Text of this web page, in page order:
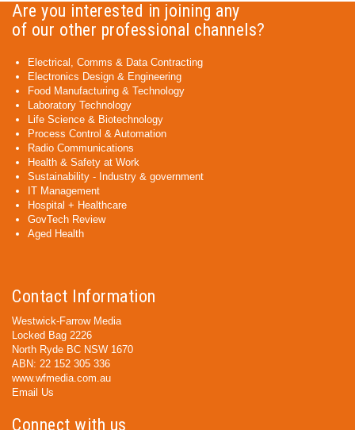
Are you interested in joining any
of our other professional channels?
Electrical, Comms & Data Contracting
Electronics Design & Engineering
Food Manufacturing & Technology
Laboratory Technology
Life Science & Biotechnology
Process Control & Automation
Radio Communications
Health & Safety at Work
Sustainability - Industry & government
IT Management
Hospital + Healthcare
GovTech Review
Aged Health
Contact Information
Westwick-Farrow Media
Locked Bag 2226
North Ryde BC NSW 1670
ABN: 22 152 305 336
www.wfmedia.com.au
Email Us
Connect with us